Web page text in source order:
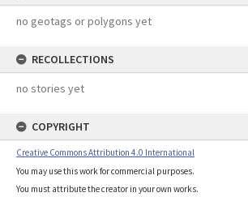
no geotags or polygons yet
RECOLLECTIONS
no stories yet
COPYRIGHT
Creative Commons Attribution 4.0 International
You may use this work for commercial purposes.
You must attribute the creator in your own works.